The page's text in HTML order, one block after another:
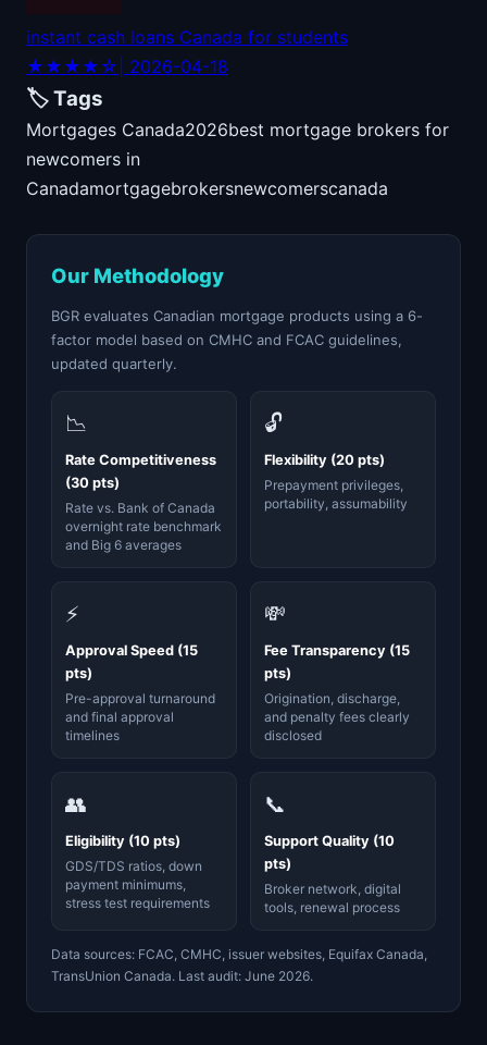
instant cash loans Canada for students
★★★★☆ | 2026-04-18
🏷️ Tags
Mortgages Canada2026best mortgage brokers for
newcomers in
Canadamortgagebrokersnewcomerscanada
Our Methodology
BGR evaluates Canadian mortgage products using a 6-
factor model based on CMHC and FCAC guidelines,
updated quarterly.
📉
Rate Competitiveness
(30 pts)
Rate vs. Bank of Canada
overnight rate benchmark
and Big 6 averages
🔓
Flexibility (20 pts)
Prepayment privileges,
portability, assumability
⚡
Approval Speed (15
pts)
Pre-approval turnaround
and final approval
timelines
💸
Fee Transparency (15
pts)
Origination, discharge,
and penalty fees clearly
disclosed
👥
Eligibility (10 pts)
GDS/TDS ratios, down
payment minimums,
stress test requirements
📞
Support Quality (10
pts)
Broker network, digital
tools, renewal process
Data sources: FCAC, CMHC, issuer websites, Equifax Canada,
TransUnion Canada. Last audit: June 2026.